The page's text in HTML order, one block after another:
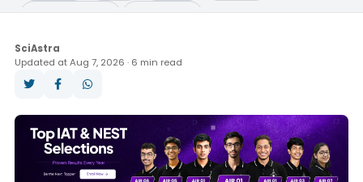
Question Paper Admit Card
Application Form
SciAstra
Updated at Aug 7, 2026 · 6 min read